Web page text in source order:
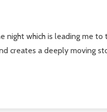
which is leading me
creates a deeply moving